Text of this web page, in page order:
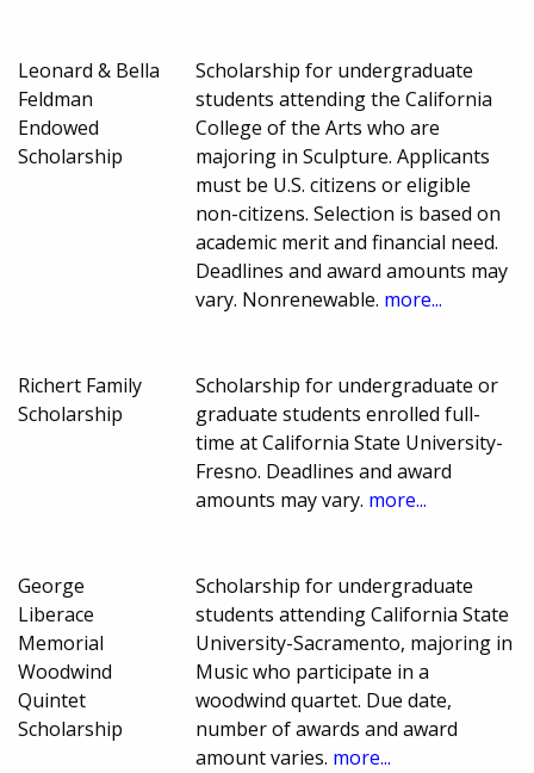
Leonard & Bella
Feldman
Endowed
Scholarship
Scholarship for undergraduate
students attending the California
College of the Arts who are
majoring in Sculpture. Applicants
must be U.S. citizens or eligible
non-citizens. Selection is based on
academic merit and financial need.
Deadlines and award amounts may
vary. Nonrenewable. more...
Richert Family
Scholarship
Scholarship for undergraduate or
graduate students enrolled full-
time at California State University-
Fresno. Deadlines and award
amounts may vary. more...
George
Liberace
Memorial
Woodwind
Quintet
Scholarship
Scholarship for undergraduate
students attending California State
University-Sacramento, majoring in
Music who participate in a
woodwind quartet. Due date,
number of awards and award
amount varies. more...